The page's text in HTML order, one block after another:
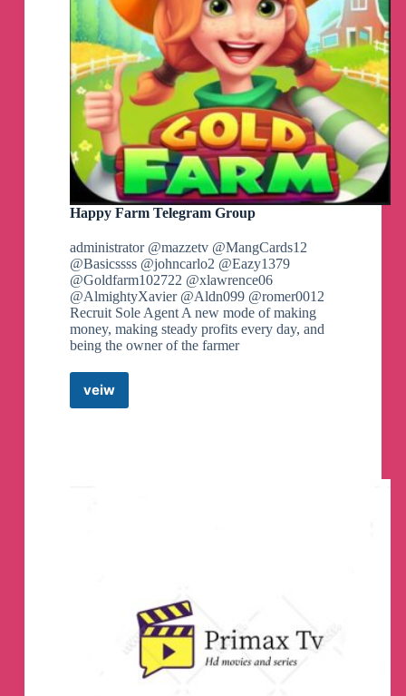
Happy Farm Telegram Group
administrator @mazzetv @MangCards12
@Basicssss @johncarlo2 @Eazy1379
@Goldfarm102722 @xlawrence06
@AlmightyXavier @Aldn099 @romer0012
Recruit Sole Agent A new mode of making
money, making steady profits every day, and
being the owner of the farmer
veiwHappy